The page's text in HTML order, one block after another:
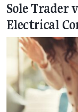
Sole Trader
Electrical